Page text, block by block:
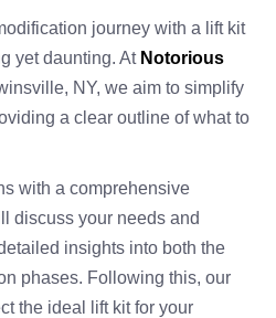
journey with a lift kit
yet daunting. At Notorious
NY, we aim to simplify
a clear outline of what to
with a comprehensive
discuss your needs and
insights into both the
phases. Following this, our
the ideal lift kit for your